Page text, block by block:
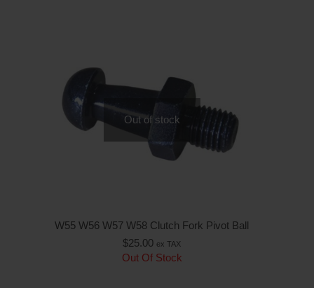
Out of stock
W55 W56 W57 W58 Clutch Fork Pivot Ball
$25.00 ex TAX
Out Of Stock